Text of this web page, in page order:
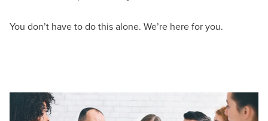
You don’t have to do this alone. We’re here for you.